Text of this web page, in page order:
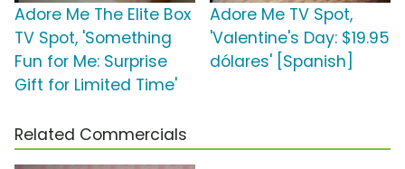
Adore Me The Elite Box
TV Spot, 'Something
Fun for Me: Surprise
Gift for Limited Time'
Adore Me TV Spot,
'Valentine's Day: $19.95
dólares' [Spanish]
Related Commercials